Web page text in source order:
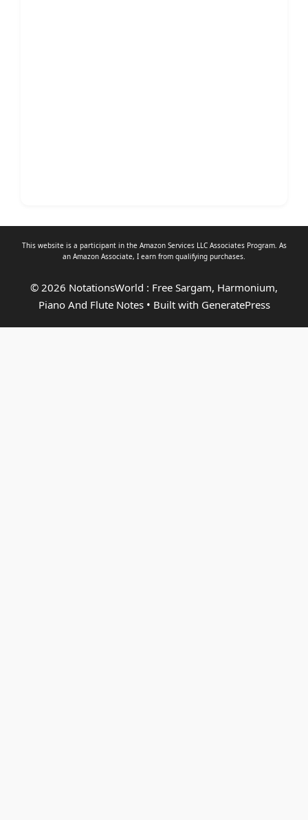
This website is a participant in the Amazon Services LLC Associates Program. As
an Amazon Associate, I earn from qualifying purchases.
© 2026 NotationsWorld : Free Sargam, Harmonium,
Piano And Flute Notes• Built with GeneratePress